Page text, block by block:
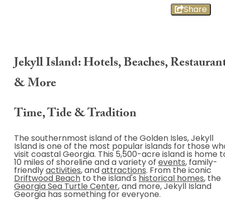
Share
Jekyll Island: Hotels, Beaches,
& More
Time, Tide & Tradition
The southernmost island of the Golden Isles, Jekyll
Island is one of the most popular islands for those
visit coastal Georgia. This 5,500-acre island is home
10 miles of shoreline and a variety of events, family-
friendly activities, and attractions. From the iconic
Driftwood Beach to the island's historical homes, the
Georgia Sea Turtle Center, and more, Jekyll Island
Georgia has something for everyone.